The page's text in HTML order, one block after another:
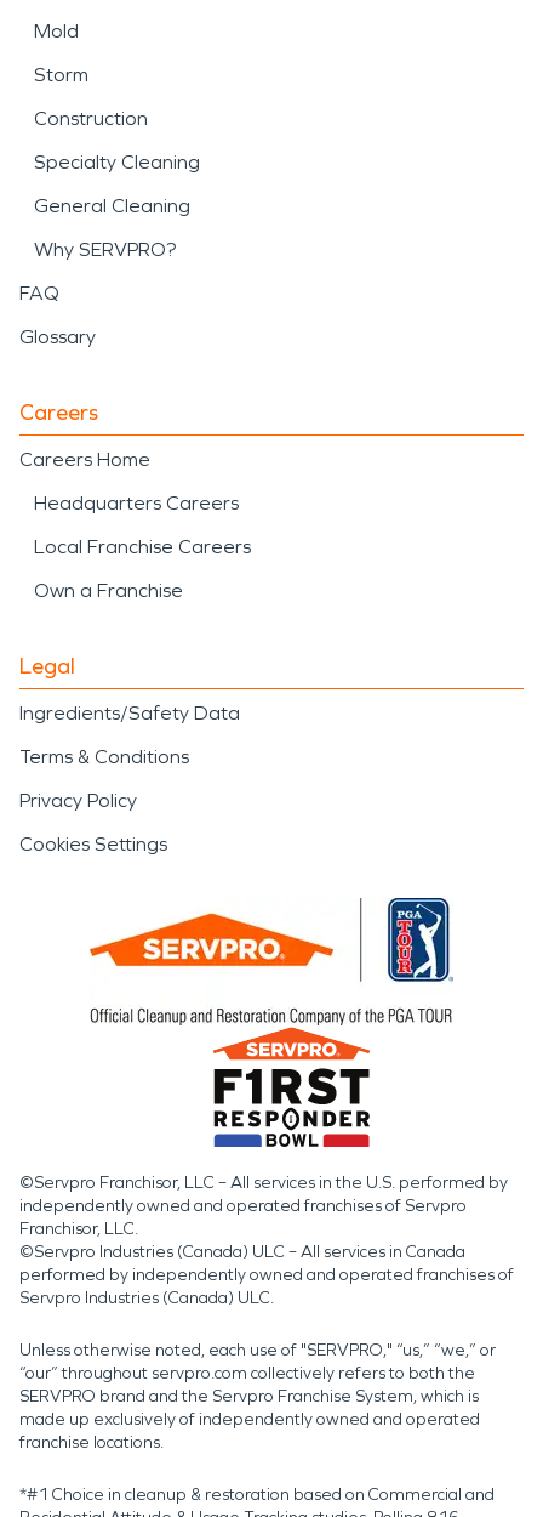
Mold
Storm
Construction
Specialty Cleaning
General Cleaning
Why SERVPRO?
FAQ
Glossary
Careers
Careers Home
Headquarters Careers
Local Franchise Careers
Own a Franchise
Legal
Ingredients/Safety Data
Terms & Conditions
Privacy Policy
Cookies Settings
©Servpro Franchisor, LLC – All services in the U.S. performed by
independently owned and operated franchises of Servpro
Franchisor, LLC.
©Servpro Industries (Canada) ULC – All services in Canada
performed by independently owned and operated franchises of
Servpro Industries (Canada) ULC.
Unless otherwise noted, each use of "SERVPRO," “us,” “we,” or
“our” throughout servpro.com collectively refers to both the
SERVPRO brand and the Servpro Franchise System, which is
made up exclusively of independently owned and operated
franchise locations.
*#1 Choice in cleanup & restoration based on Commercial and